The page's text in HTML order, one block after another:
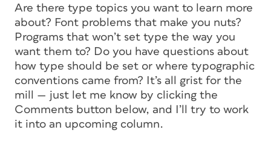
Are there type topics you want to learn more
about? Font problems that make you nuts?
Programs that won’t set type the way you
want them to? Do you have questions about
how type should be set or where typographic
conventions came from? It’s all grist for the
mill — just let me know by clicking the
Comments button below, and I’ll try to work
it into an upcoming column.